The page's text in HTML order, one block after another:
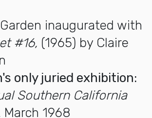
inaugurated with
#16, (1965) by Claire
only juried exhibition:
Southern California
March 1968